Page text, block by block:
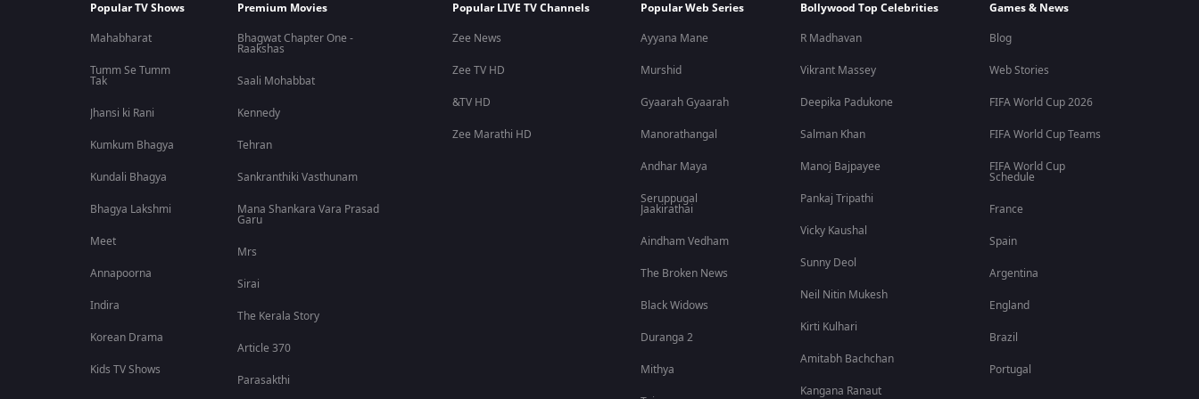
Popular TV Shows
Mahabharat
Tumm Se Tumm
Tak
Jhansi ki Rani
Kumkum Bhagya
Kundali Bhagya
Bhagya Lakshmi
Meet
Annapoorna
Indira
Korean Drama
Kids TV Shows
Premium Movies
Bhagwat Chapter One -
Raakshas
Saali Mohabbat
Kennedy
Tehran
Sankranthiki Vasthunam
Mana Shankara Vara Prasad
Garu
Mrs
Sirai
The Kerala Story
Article 370
Parasakthi
Popular LIVE TV Channels
Zee News
Zee TV HD
&TV HD
Zee Marathi HD
Popular Web Series
Ayyana Mane
Murshid
Gyaarah Gyaarah
Manorathangal
Andhar Maya
Seruppugal
Jaakirathai
Aindham Vedham
The Broken News
Black Widows
Duranga 2
Mithya
Bollywood Top Celebrities
R Madhavan
Vikrant Massey
Deepika Padukone
Salman Khan
Manoj Bajpayee
Pankaj Tripathi
Vicky Kaushal
Sunny Deol
Neil Nitin Mukesh
Kirti Kulhari
Amitabh Bachchan
Kangana Ranaut
Games & News
Blog
Web Stories
FIFA World Cup 2026
FIFA World Cup Teams
FIFA World Cup
Schedule
France
Spain
Argentina
England
Brazil
Portugal